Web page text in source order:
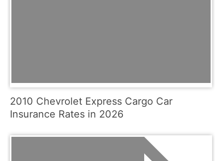
2010 Chevrolet Express Cargo Car
Insurance Rates in 2026